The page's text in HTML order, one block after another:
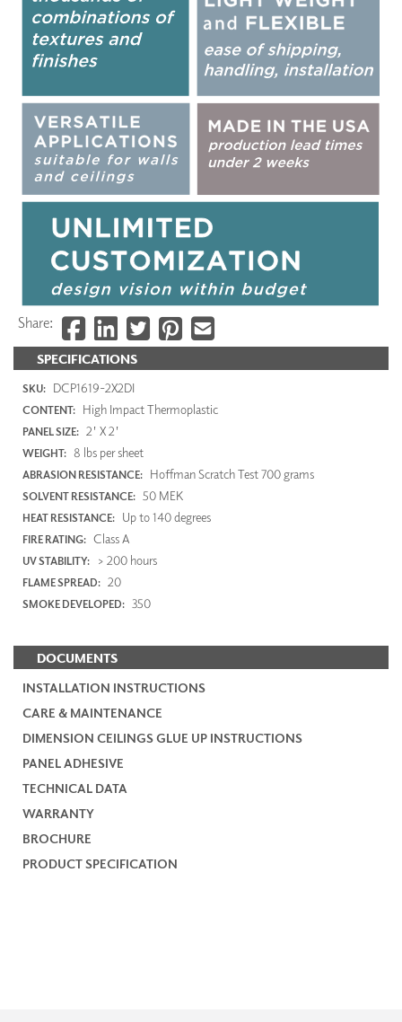
SPECIFICATIONS
SKU: DCP1619-2X2DI
CONTENT: High Impact Thermoplastic
PANEL SIZE: 2' X 2'
WEIGHT: 8 lbs per sheet
ABRASION RESISTANCE: Hoffman Scratch Test 700 grams
SOLVENT RESISTANCE: 50 MEK
HEAT RESISTANCE: Up to 140 degrees
FIRE RATING: Class A
UV STABILITY: > 200 hours
FLAME SPREAD: 20
SMOKE DEVELOPED: 350
DOCUMENTS
INSTALLATION INSTRUCTIONS
CARE & MAINTENANCE
DIMENSION CEILINGS GLUE UP INSTRUCTIONS
PANEL ADHESIVE
TECHNICAL DATA
WARRANTY
BROCHURE
PRODUCT SPECIFICATION
Share: